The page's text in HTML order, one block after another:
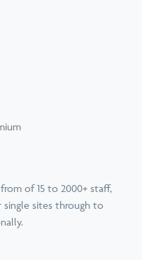
of 15 to 2000+ staff,
single sites through to